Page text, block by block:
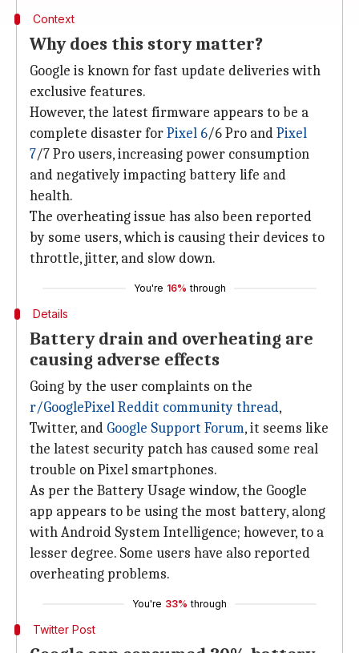
Context
Why does this story matter?
Google is known for fast update deliveries with
exclusive features.
However, the latest firmware appears to be a
complete disaster forPixel 6/6 Pro andPixel
7/7 Pro users, increasing power consumption
and negatively impacting battery life and
health.
The overheating issue has also been reported
by some users, which is causing their devices to
throttle, jitter, and slow down.
You're 16% through
Details
Battery drain and overheating are
causing adverse effects
Going by the user complaints on the
r/GooglePixel Reddit community thread,
Twitter, and Google Support Forum, it seems like
the latest security patch has caused some real
trouble on Pixel smartphones.
As per the Battery Usage window, the Google
app appears to be using the most battery, along
with Android System Intelligence; however, to a
lesser degree. Some users have also reported
overheating problems.
You're 33% through
Twitter Post